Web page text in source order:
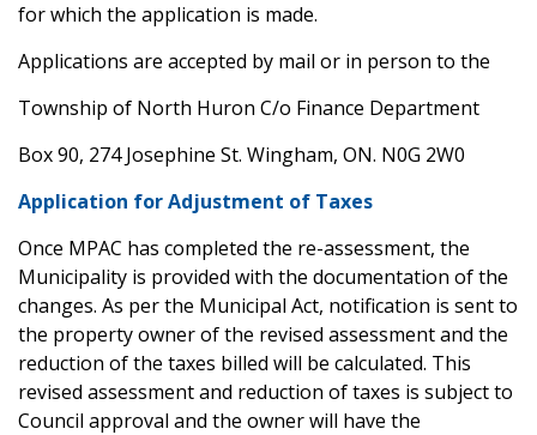
for which the application is made.
Applications are accepted by mail or in person to the
Township of North Huron C/o Finance Department
Box 90, 274 Josephine St. Wingham, ON. N0G 2W0
Application for Adjustment of Taxes
Once MPAC has completed the re-assessment, the
Municipality is provided with the documentation of the
changes. As per the Municipal Act, notification is sent to
the property owner of the revised assessment and the
reduction of the taxes billed will be calculated. This
revised assessment and reduction of taxes is subject to
Council approval and the owner will have the